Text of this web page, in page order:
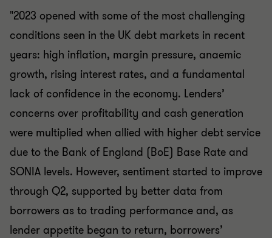
"2023 opened with some of the most challenging
conditions seen in the UK debt markets in recent
years: high inflation, margin pressure, anaemic
growth, rising interest rates, and a fundamental
lack of confidence in the economy. Lenders’
concerns over profitability and cash generation
were multiplied when allied with higher debt service
due to the Bank of England (BoE) Base Rate and
SONIA levels. However, sentiment started to improve
through Q2, supported by better data from
borrowers as to trading performance and, as
lender appetite began to return, borrowers’